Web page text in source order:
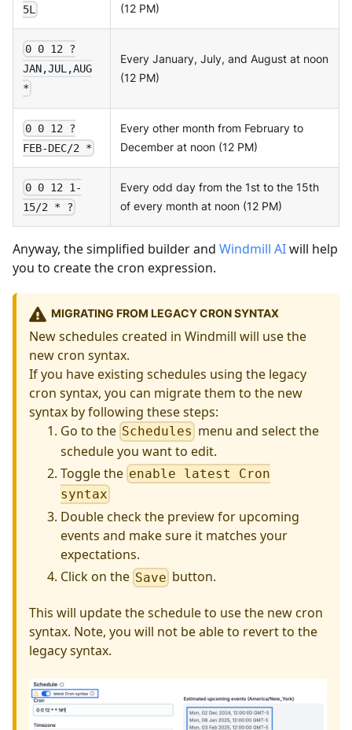
5L
(12 PM)
0 0 12 ?
JAN,JUL,AUG
*
Every January, July, and August at noon
(12 PM)
0 0 12 ?
FEB-DEC/2 *
Every other month from February to
December at noon (12 PM)
0 0 12 1-
15/2 * ?
Every odd day from the 1st to the 15th
of every month at noon (12 PM)
Anyway, the simplified builder and Windmill AIwill help
you to create the cron expression.
MIGRATING FROM LEGACY CRON SYNTAX
New schedules created in Windmill will use the
new cron syntax.
If you have existing schedules using the legacy
cron syntax, you can migrate them to the new
syntax by following these steps:
Go to the Schedules menu and select the
schedule you want to edit.
Toggle the enable latest Cron
syntax
Double check the preview for upcoming
events and make sure it matches your
expectations.
Click on the Save button.
This will update the schedule to use the new cron
syntax. Note, you will not be able to revert to the
legacy syntax.